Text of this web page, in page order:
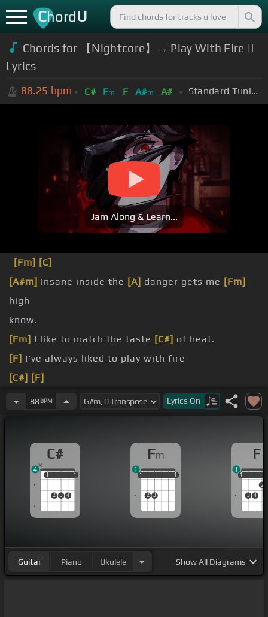
ChordU
Chords for 【Nightcore】→ Play With Fire ||
Lyrics
88.25 bpm C# Fm F A#m A# Standard Tuning (EADGBE)
Jam Along & Learn...
[Fm] [C]
[A#m] Insane inside the [A] danger gets me [Fm]
high
know.
[Fm] I like to match the taste [C#] of heat.
[F] I've always liked to play with fire
[C#] [F]
[Fm]
my sweet goes in the[Fm]red
88BPM Lyrics On
C#
1
2 3 4
1
1 1
4
Fm
1
2 3
1
1 1
1
F
1
3 4
2
1
1
Guitar Piano Ukulele ShowAll Diagrams